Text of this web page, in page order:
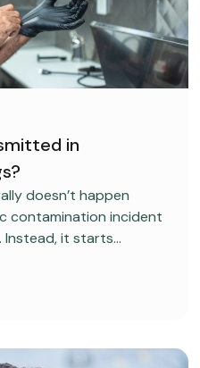
in
doesn’t happen
contamination incident
Instead, it starts